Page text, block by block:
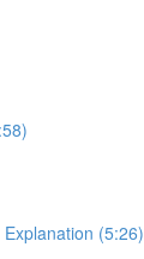
(5:26)